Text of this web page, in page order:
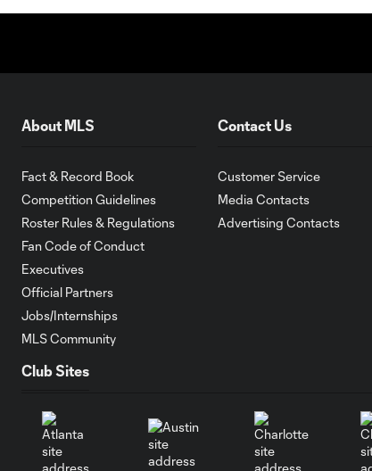
About MLS
Fact & Record Book
Competition Guidelines
Roster Rules & Regulations
Fan Code of Conduct
Executives
Official Partners
Jobs/Internships
MLS Community
Contact Us
Customer Service
Media Contacts
Advertising Contacts
Club Sites